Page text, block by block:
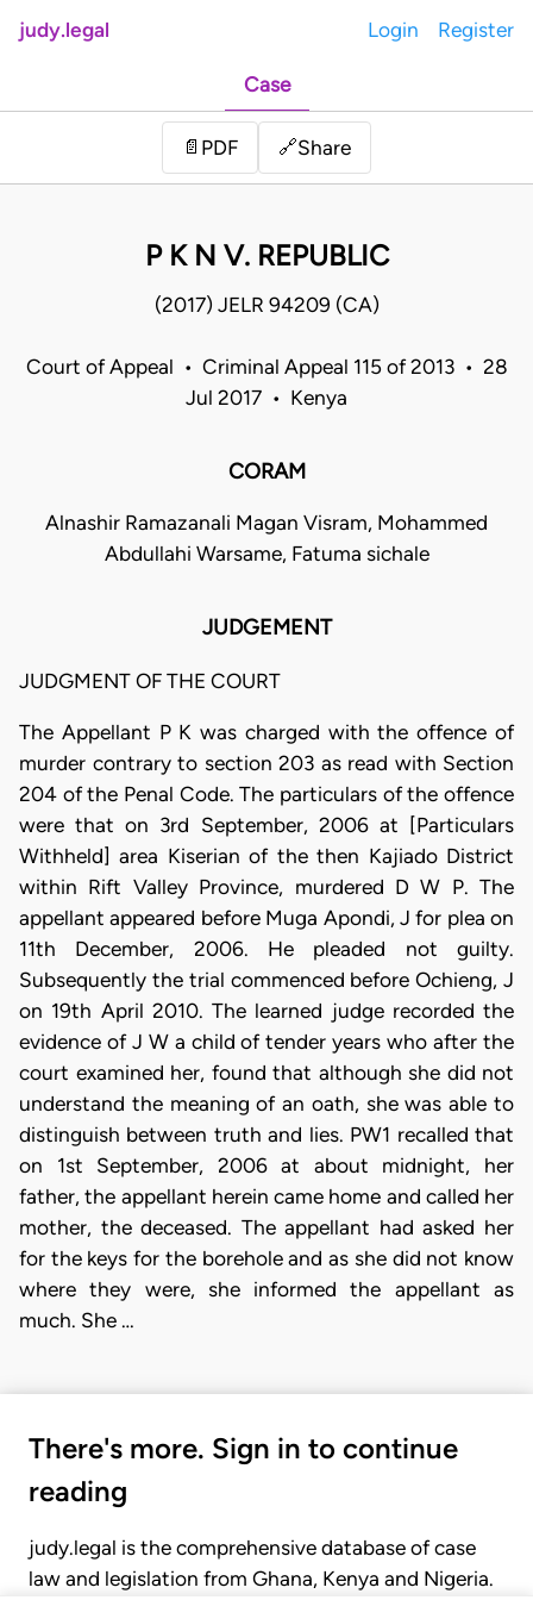
judy.legal Login Register
Case
📄 PDF 🔗Share
P K N V. REPUBLIC
(2017) JELR 94209 (CA)
Court of Appeal • Criminal Appeal 115 of 2013 • 28
Jul 2017 • Kenya
CORAM
Alnashir Ramazanali Magan Visram, Mohammed
Abdullahi Warsame, Fatuma sichale
JUDGEMENT
JUDGMENT OF THE COURT
The Appellant P K was charged with the offence of
murder contrary to section 203 as read with Section
204 of the Penal Code. The particulars of the offence
were that on 3rd September, 2006 at [Particulars
Withheld] area Kiserian of the then Kajiado District
within Rift Valley Province, murdered D W P. The
appellant appeared before Muga Apondi, J for plea on
11th December, 2006. He pleaded not guilty.
Subsequently the trial commenced before Ochieng, J
on 19th April 2010. The learned judge recorded the
evidence of J W a child of tender years who after the
court examined her, found that although she did not
understand the meaning of an oath, she was able to
distinguish between truth and lies. PW1 recalled that
on 1st September, 2006 at about midnight, her
father, the appellant herein came home and called her
mother, the deceased. The appellant had asked her
for the keys for the borehole and as she did not know
where they were, she informed the appellant as
much. She …
There's more. Sign in to continue
reading
judy.legal is the comprehensive database of case
law and legislation from Ghana, Kenya and Nigeria.